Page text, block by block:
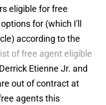
eligible for free
for (which I'll
according to the
list of free agent eligible
Etienne Jr. and
out of contract at
agents this